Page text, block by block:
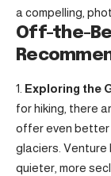
a compelling,
Off-the-
Exploring the
for hiking, there
offer even better
glaciers.
quieter, more